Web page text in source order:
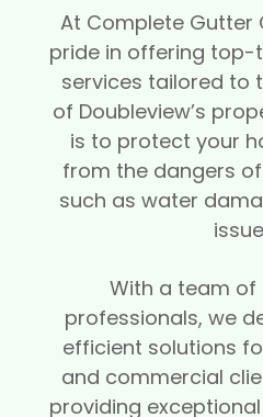
At Complete Gutter
pride in offering top-
services tailored to
of Doubleview’s
is to protect your
from the dangers
such as water
With a team of
professionals, we
efficient solutions
and commercial
providing